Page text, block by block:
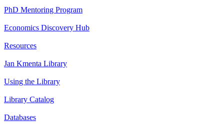
PhD Mentoring Program
Economics Discovery Hub
Resources
Jan Kmenta Library
Using the Library
Library Catalog
Databases